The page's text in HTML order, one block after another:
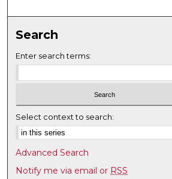
Search
Enter search terms:
Select context to search:
Advanced Search
Notify me via email or RSS